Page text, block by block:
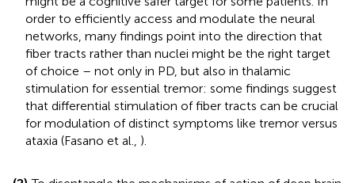
order to efficiently access and modulate the neural
networks, many findings point into the direction that
fiber tracts rather than nuclei might be the right target
of choice – not only in PD, but also in thalamic
stimulation for essential tremor: some findings suggest
that differential stimulation of fiber tracts can be crucial
for modulation of distinct symptoms like tremor versus
ataxia (Fasano et al., ).